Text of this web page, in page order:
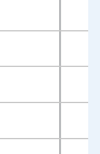
ranges from
of Persons and